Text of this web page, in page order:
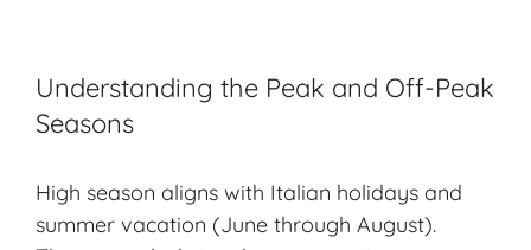
Understanding the Peak and Off-Peak
Seasons
High season aligns with Italian holidays and
summer vacation (June through August).